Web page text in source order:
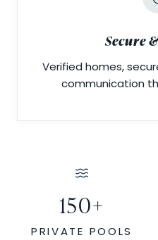
Secure
Verified homes,
communication
150+
PRIVATE POOLS